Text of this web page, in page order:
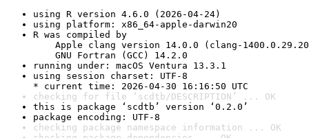
using R version 4.6.0 (2026-04-24)
using platform: x86_64-apple-darwin20
R was compiled by
Apple clang version 14.0.0 (clang-
GNU Fortran (GCC) 14.2.0
running under: macOS Ventura 13.3.1
using session charset: UTF-8
* current time: 2026-04-30 16:16:50 UTC
checking for file ‘scdtb/DESCRIPTION’ ... OK
this is package ‘scdtb’ version ‘0.2.0’
package encoding: UTF-8
checking package namespace information ... OK